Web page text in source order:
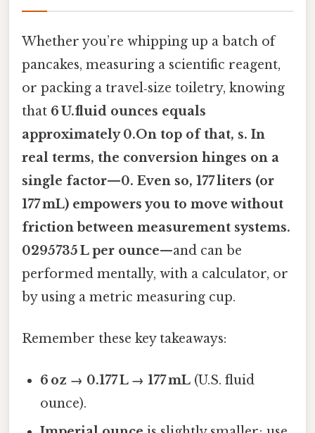
Whether you’re whipping up a batch of
pancakes, measuring a scientific reagent,
or packing a travel‑size toiletry, knowing
that 6 U.fluid ounces equals
approximately 0.On top of that, s. In
real terms, the conversion hinges on a
single factor—0. Even so, 177 liters (or
177 mL) empowers you to move without
friction between measurement systems.
0295735 L per ounce—and can be
performed mentally, with a calculator, or
by using a metric measuring cup.
Remember these key takeaways:
6 oz → 0.177 L → 177 mL (U.S. fluid
ounce).